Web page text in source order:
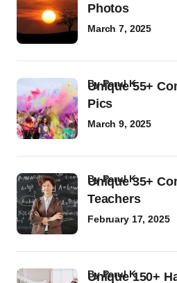
Photos
March 7, 2025
Unique 55+
Pics
byParul K
March 9, 2025
Unique 35+
Teachers
byParul K
February 17, 2025
Unique 150+
byParul K